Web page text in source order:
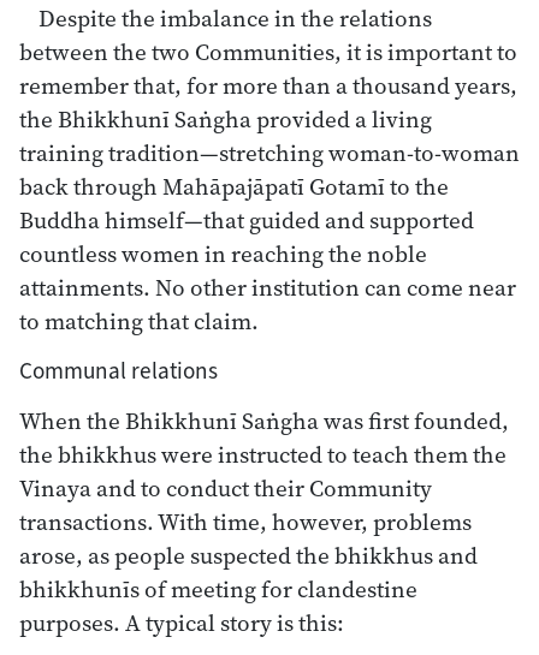
Despite the imbalance in the relations
between the two Communities, it is important to
remember that, for more than a thousand years,
the Bhikkhunī Saṅgha provided a living
training tradition—stretching woman-to-woman
back through Mahāpajāpatī Gotamī to the
Buddha himself—that guided and supported
countless women in reaching the noble
attainments. No other institution can come near
to matching that claim.
Communal relations
When the Bhikkhunī Saṅgha was first founded,
the bhikkhus were instructed to teach them the
Vinaya and to conduct their Community
transactions. With time, however, problems
arose, as people suspected the bhikkhus and
bhikkhunīs of meeting for clandestine
purposes. A typical story is this: